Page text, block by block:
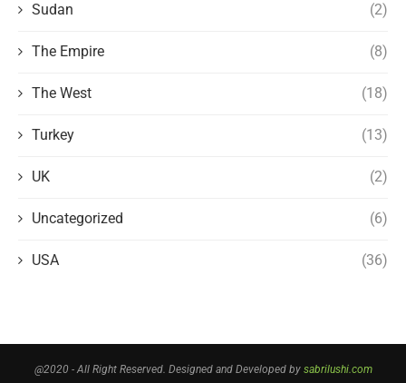
Sudan (2)
The Empire (8)
The West (18)
Turkey (13)
UK (2)
Uncategorized (6)
USA (36)
@2020 - All Right Reserved. Designed and Developed by sabrilushi.com